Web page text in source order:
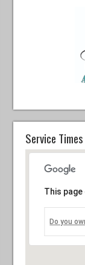
Service
This
Do you